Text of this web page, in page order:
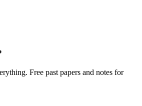
Free past papers and notes for